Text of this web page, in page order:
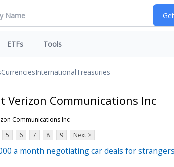
ETFs Tools
CurrenciesInternationalTreasuries
Verizon Communications Inc
Communications Inc
5 6 7 8 9 Next >
a month negotiating car deals for